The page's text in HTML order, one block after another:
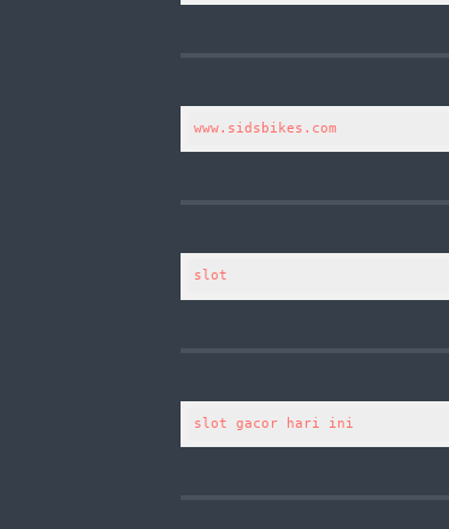
www.sidsbikes.com
slot
slot gacor hari ini